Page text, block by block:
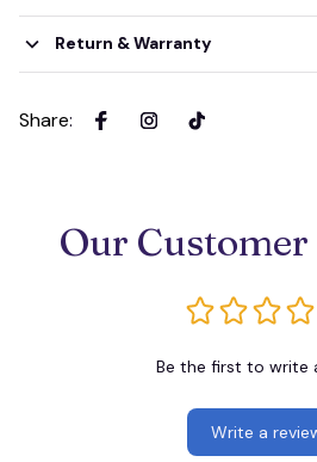
Return & Warranty
Share:
Our Customer
Be the first to write
Write a